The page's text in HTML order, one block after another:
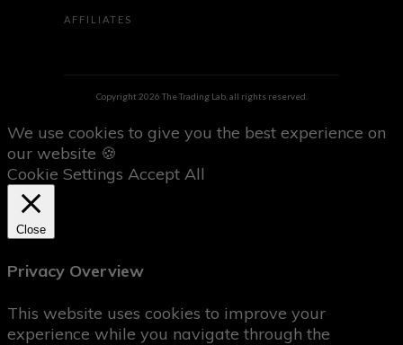
AFFILIATES
Copyright2026 The Trading Lab, all rights reserved.
We use cookies to give you the best experience on
our website 🍪
Cookie Settings Accept All
Close
Privacy Overview
This website uses cookies to improve your
experience while you navigate through the